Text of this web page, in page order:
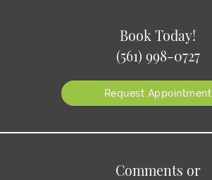
Book Today!
(561) 998-0727
Request Appointment
Comments or